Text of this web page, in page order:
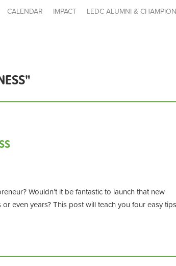
CALENDAR IMPACT
LEDC ALUMNI &
Wouldn’t it be fantastic to launch that new
even years?This postwill teach you four easy tips